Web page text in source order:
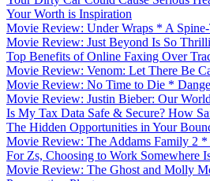
Your Worth is Inspiration
Movie Review: Under Wraps * A
Movie Review: Just Beyond Is So
Top Benefits of Online Faxing Over
Movie Review: Venom: Let There Be
Movie Review: No Time to Die *
Movie Review: Justin Bieber: Our
Is My Tax Data Safe & Secure? How
The Hidden Opportunities in Your
Movie Review: The Addams Family 2 *
For Zs, Choosing to Work Somewhere
Movie Review: The Ghost and Molly